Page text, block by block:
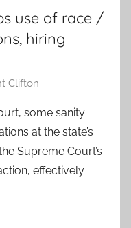
use of race /
hiring
Clifton
some sanity
at the state’s
Supreme Court’s
effectively